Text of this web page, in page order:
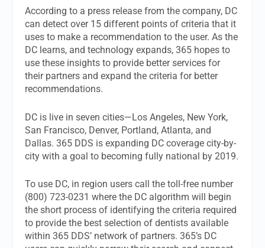
According to a press release from the company, DC
can detect over 15 different points of criteria that it
uses to make a recommendation to the user. As the
DC learns, and technology expands, 365 hopes to
use these insights to provide better services for
their partners and expand the criteria for better
recommendations.
DC is live in seven cities—Los Angeles, New York,
San Francisco, Denver, Portland, Atlanta, and
Dallas. 365 DDS is expanding DC coverage city-by-
city with a goal to becoming fully national by 2019.
To use DC, in region users call the toll-free number
(800) 723-0231 where the DC algorithm will begin
the short process of identifying the criteria required
to provide the best selection of dentists available
within 365 DDS’ network of partners. 365’s DC